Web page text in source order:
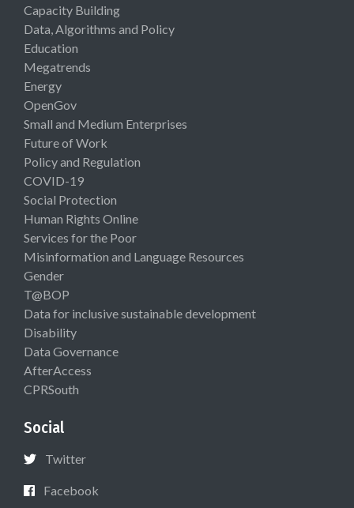
Capacity Building
Data, Algorithms and Policy
Education
Megatrends
Energy
OpenGov
Small and Medium Enterprises
Future of Work
Policy and Regulation
COVID-19
Social Protection
Human Rights Online
Services for the Poor
Misinformation and Language Resources
Gender
T@BOP
Data for inclusive sustainable development
Disability
Data Governance
AfterAccess
CPRSouth
Social
Twitter
Facebook